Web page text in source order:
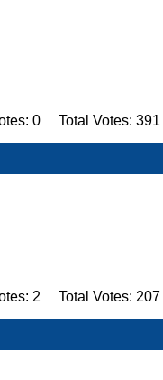
0 Total Votes: 391
2 Total Votes: 207